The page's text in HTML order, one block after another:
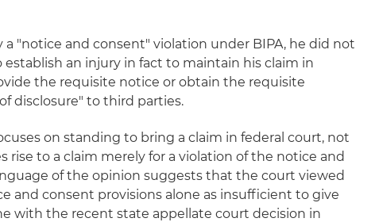
"notice and consent" violation under BIPA, he did not
an injury in fact to maintain his claim in
the requisite notice or obtain the requisite
disclosure" to third parties.
on standing to bring a claim in federal court, not
rise to a claim merely for a violation of the notice and
of the opinion suggests that the court viewed
and consent provisions alone as insufficient to give
with the recent state appellate court decision in